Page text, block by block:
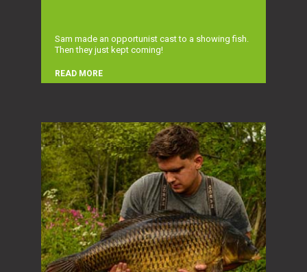
Sam made an opportunist cast to a showing fish.
Then they just kept coming!
READ MORE